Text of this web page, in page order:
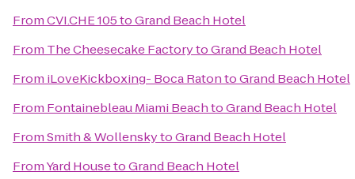
FromCVI.CHE 105toGrand Beach Hotel
From The Cheesecake FactorytoGrand Beach Hotel
From iLoveKickboxing- Boca RatontoGrand Beach Hotel
From Fontainebleau Miami BeachtoGrand Beach Hotel
FromSmith & WollenskytoGrand Beach Hotel
FromYard HousetoGrand Beach Hotel